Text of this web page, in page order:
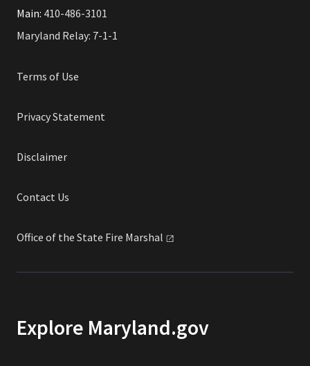
Main: 410-486-3101
Maryland Relay: 7-1-1
Terms of Use
Privacy Statement
Disclaimer
Contact Us
Office of the State Fire Marshal
Explore Maryland.gov